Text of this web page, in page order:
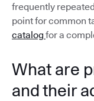
frequently
point for common
catalog for a
What are
and their